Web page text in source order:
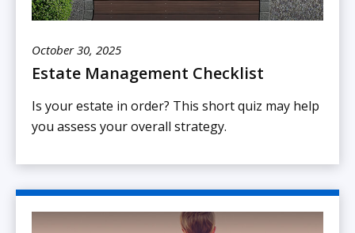
October 30, 2025
Estate Management Checklist
Is your estate in order? This short quiz may help
you assess your overall strategy.